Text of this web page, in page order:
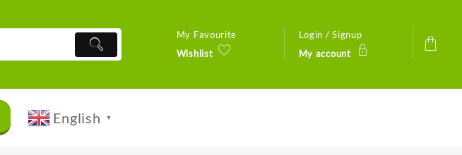
My Favourite
Wishlist
Login / Signup
My account
English ▼